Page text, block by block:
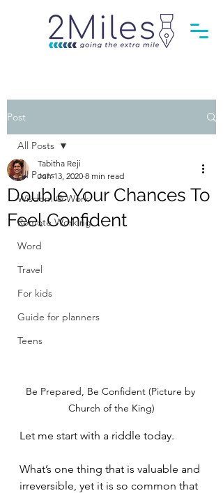
Post
All Posts
Wisdom @ Work
Remote Working
Word
Travel
For kids
Guide for planners
Teens
All Posts
Double Your Chances To
Feel Confident
Tabitha Reji
Jun 13, 2020 8 min read
Be Prepared, Be Confident (Picture by
Church of the King)
Let me start with a riddle today.
What’s one thing that is valuable and
irreversible, yet it is so common that